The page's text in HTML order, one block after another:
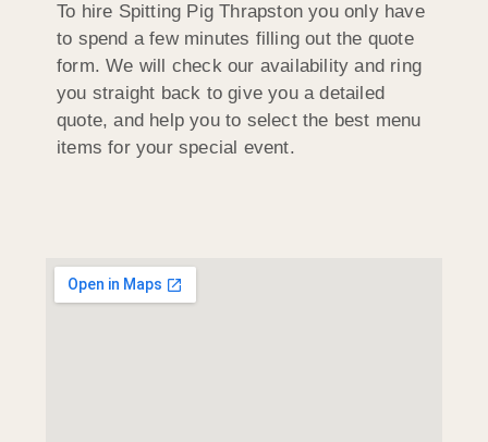
To hire Spitting Pig Thrapston you only have
to spend a few minutes filling out the quote
form. We will check our availability and ring
you straight back to give you a detailed
quote, and help you to select the best menu
items for your special event.